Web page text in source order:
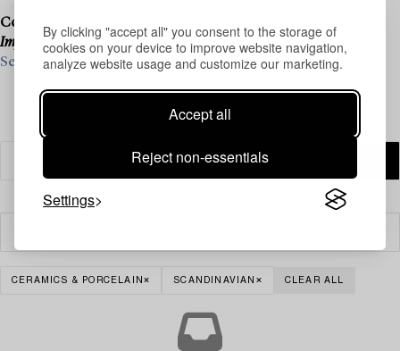
By clicking "accept all" you consent to the storage of
cookies on your device to improve website navigation,
analyze website usage and customize our marketing.
Accept all
Reject non-essentials
Settings
Consignment is now open for our upcoming live auction,
Important Winter Sale, on 11–13 December.
See what we are looking for and contact us for a valuation ›
CERAMICS & PORCELAIN SCANDINAVIAN CLEAR ALL